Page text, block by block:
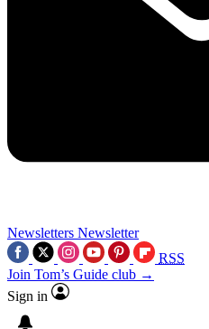
Newsletters Newsletter
RSS
Join Tom’s Guide club →
Sign in